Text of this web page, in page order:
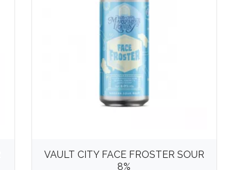
VAULT CITY FACE FROSTER SOUR
8%